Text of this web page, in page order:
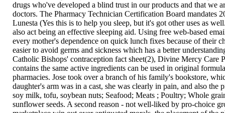
drugs who've developed a blind trust in our products and that we
doctors. The Pharmacy Technician Certification Board mandates
Lunesta (Yes this is to help you sleep, but it's got other uses as
also act being an effective sleeping aid. Using free web-based
every mother's dependence on quick lunch fixes because of their
easier to avoid germs and sickness which has a better
Catholic Bishops' contraception fact sheet(2), Divine Mercy Care
contains the same active ingredients can be used in original
pharmacies. Jose took over a branch of his family's bookstore,
daughter's arm was in a cast, she was clearly in pain, and also
soy milk, tofu, soybean nuts; Seafood; Meats ; Poultry; Whole
sunflower seeds. A second reason - not well-liked by pro-choice